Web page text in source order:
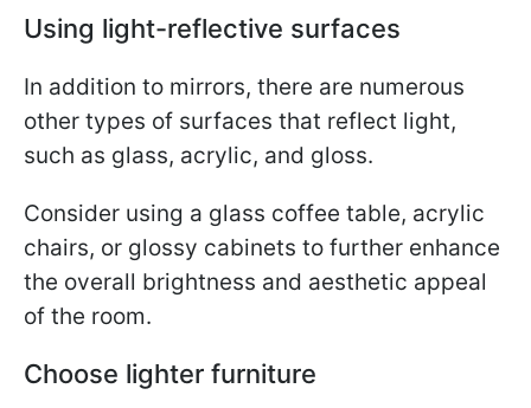
Using light-reflective surfaces
In addition to mirrors, there are numerous
other types of surfaces that reflect light,
such as glass, acrylic, and gloss.
Consider using a glass coffee table, acrylic
chairs, or glossy cabinets to further enhance
the overall brightness and aesthetic appeal
of the room.
Choose lighter furniture